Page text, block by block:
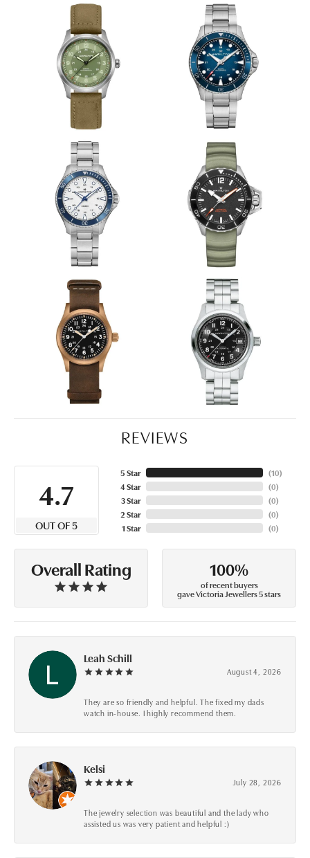
REVIEWS
4.7
OUT OF 5
5 Star
4 Star
3 Star
2 Star
1 Star
(10)
(0)
(0)
(0)
(0)
Overall Rating 100%
of recent buyers
gave Victoria Jewellers 5 stars
Leah Schill
August 4, 2026
They are so friendly and helpful. The fixed my dads
watch in-house. I highly recommend them.
Kelsi
July 28, 2026
The jewelry selection was beautiful and the lady who
assisted us was very patient and helpful :)